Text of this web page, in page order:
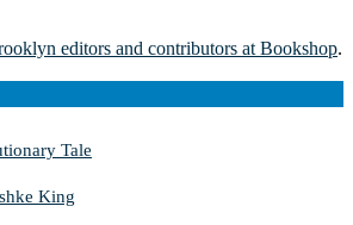
editors and contributors at Bookshop.
Tale
King